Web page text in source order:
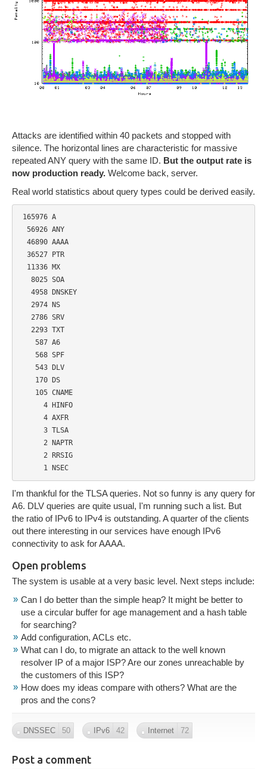
Attacks are identified within 40 packets and stopped with
silence. The horizontal lines are characteristic for massive
repeated ANY query with the same ID. But the output rate is
now production ready. Welcome back, server.
Real world statistics about query types could be derived easily.
165976 A
56926 ANY
46890 AAAA
36527 PTR
11336 MX
8025 SOA
4958 DNSKEY
2974 NS
2786 SRV
2293 TXT
587 A6
568 SPF
543 DLV
170 DS
105 CNAME
4 HINFO
4 AXFR
3 TLSA
2 NAPTR
2 RRSIG
1 NSEC
I'm thankful for the TLSA queries. Not so funny is any query for
A6. DLV queries are quite usual, I'm running such a list. But
the ratio of IPv6 to IPv4 is outstanding. A quarter of the clients
out there interesting in our services have enough IPv6
connectivity to ask for AAAA.
Open problems
The system is usable at a very basic level. Next steps include:
Can I do better than the simple heap? It might be better to
use a circular buffer for age management and a hash table
for searching?
Add configuration, ACLs etc.
What can I do, to migrate an attack to the well known
resolver IP of a major ISP? Are our zones unreachable by
the customers of this ISP?
How does my ideas compare with others? What are the
pros and the cons?
DNSSEC 50 IPv6 42 Internet 72
Post a comment